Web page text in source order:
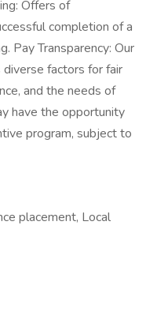
Offers of
completion of a
Pay Transparency: Our
factors for fair
and the needs of
have the opportunity
program, subject to
placement, Local